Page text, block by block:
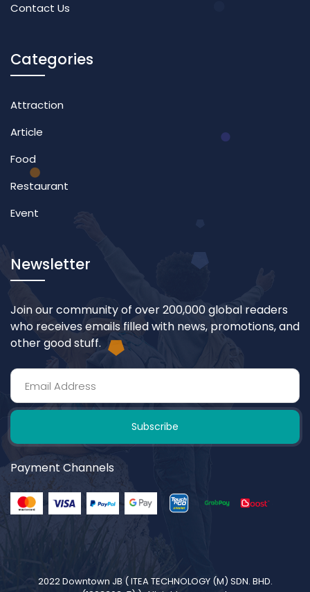
Contact Us
Categories
Attraction
Article
Food
Restaurant
Event
Newsletter
Join our community of over 200,000 global readers
who receives emails filled with news, promotions, and
other good stuff.
Subscribe
Payment Channels
2022 Downtown JB ( ITEA TECHNOLOGY (M) SDN. BHD.